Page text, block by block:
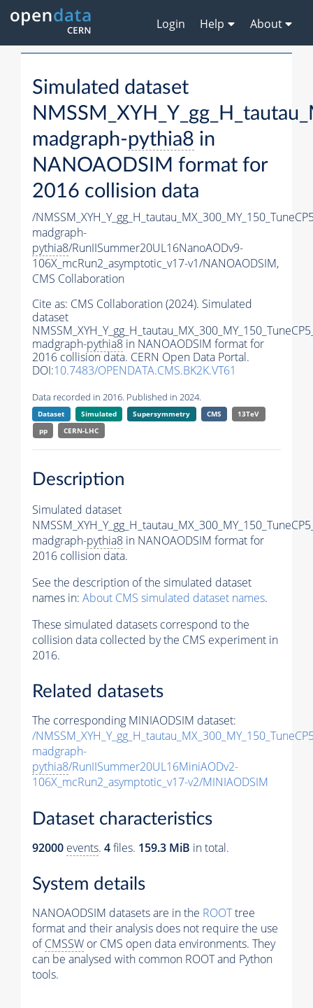
Login Help About
Simulated dataset
madgraph-pythia8 in
NANOAODSIM format for
2016 collision data
/
madgraph-
pythia8/RunIISummer20UL16NanoAODv9-
106X_mcRun2_asymptotic_v17-v1/NANOAODSIM,
CMS Collaboration
Cite as: CMS Collaboration (2024). Simulated
dataset
madgraph-pythia8 in NANOAODSIM format for
2016 collision data. CERN Open Data Portal.
DOI:10.7483/OPENDATA.CMS.BK2K.VT61
Data recorded in 2016. Published in 2024.
Dataset Simulated Supersymmetry CMS
13TeV
pp
CERN-LHC
Description
Simulated dataset
madgraph-pythia8 in NANOAODSIM format for
2016 collision data.
See the description of the simulated dataset
names in: About CMS simulated dataset names.
These simulated datasets correspond to the
collision data collected by the CMS experiment in
2016.
Related datasets
The corresponding MINIAODSIM dataset:
/
madgraph-
pythia8/RunIISummer20UL16MiniAODv2-
106X_mcRun2_asymptotic_v17-v2/MINIAODSIM
Dataset characteristics
92000 events. 4files. 159.3 MiB in total.
System details
NANOAODSIM datasets are in the ROOTtree
format and their analysis does not require the use
ofCMSSW or CMS open data environments. They
can be analysed with common ROOT and Python
tools.